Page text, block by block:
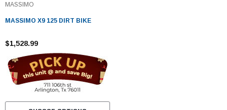
MASSIMO
MASSIMO X9 125 DIRT BIKE
$1,528.99